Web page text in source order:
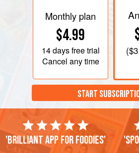
Monthly plan
$4.99
14 daysfree trial
Cancel any time
(
START
'Brilliant app for foodies'